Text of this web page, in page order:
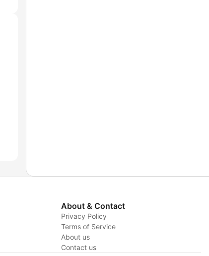
About & Contact
Privacy Policy
Terms of Service
About us
Contact us